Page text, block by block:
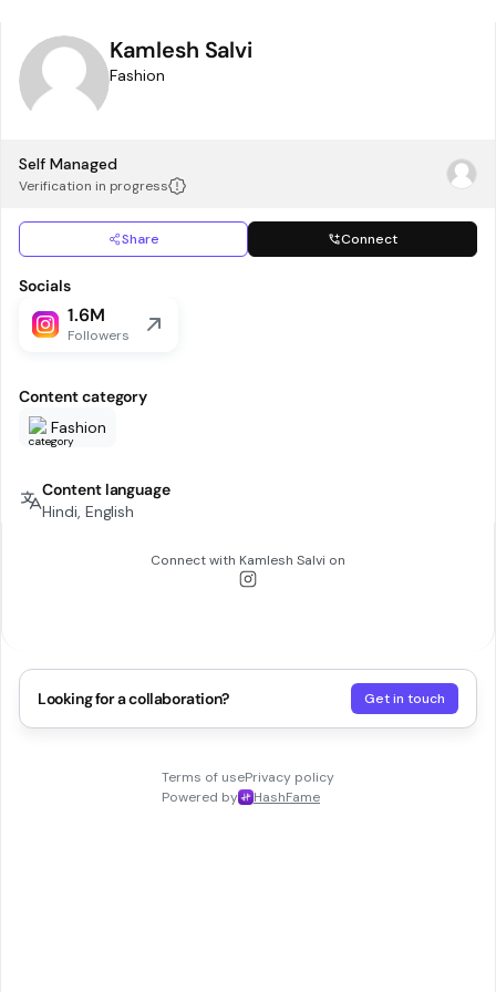
Kamlesh Salvi
Fashion
Self Managed
Verification in progress
Share Connect
Socials
1.6M
Followers
Content category
Fashion
Content language
Hindi, English
Connect with Kamlesh Salvi on
Looking for a collaboration? Get in touch
Terms of usePrivacy policy
Powered by
HashFame